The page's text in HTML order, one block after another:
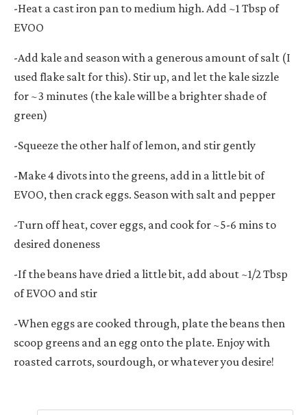
-Heat a cast iron pan to medium high. Add ~1 Tbsp of
EVOO
-Add kale and season with a generous amount of salt (I
used flake salt for this). Stir up, and let the kale sizzle
for ~3 minutes (the kale will be a brighter shade of
green)
-Squeeze the other half of lemon, and stir gently
-Make 4 divots into the greens, add in a little bit of
EVOO, then crack eggs. Season with salt and pepper
-Turn off heat, cover eggs, and cook for ~5-6 mins to
desired doneness
-If the beans have dried a little bit, add about ~1/2 Tbsp
of EVOO and stir
-When eggs are cooked through, plate the beans then
scoop greens and an egg onto the plate. Enjoy with
roasted carrots, sourdough, or whatever you desire!